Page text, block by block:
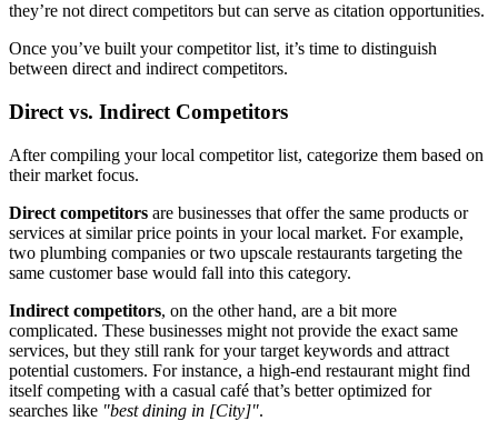
they’re not direct competitors but can serve as citation opportunities.
Once you’ve built your competitor list, it’s time to distinguish
between direct and indirect competitors.
Direct vs. Indirect Competitors
After compiling your local competitor list, categorize them based on
their market focus.
Direct competitors are businesses that offer the same products or
services at similar price points in your local market. For example,
two plumbing companies or two upscale restaurants targeting the
same customer base would fall into this category.
Indirect competitors, on the other hand, are a bit more
complicated. These businesses might not provide the exact same
services, but they still rank for your target keywords and attract
potential customers. For instance, a high-end restaurant might find
itself competing with a casual café that’s better optimized for
searches like "best dining in [City]".